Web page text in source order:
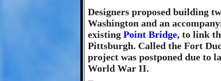
Designers proposed building
Washington and an
existing Point Bridge, to link
Pittsburgh. Called the Fort
project was postponed due to
World War II.